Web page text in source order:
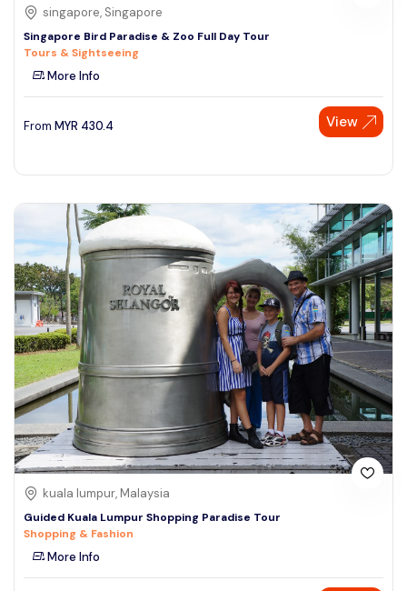
singapore, Singapore
Singapore Bird Paradise & Zoo Full Day Tour
Tours & Sightseeing
More Info
From MYR 430.4 View
kuala lumpur, Malaysia
Guided Kuala Lumpur Shopping Paradise Tour
Shopping & Fashion
More Info